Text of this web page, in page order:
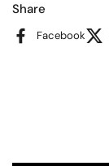
Share
Facebook